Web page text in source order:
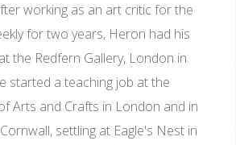
working as an art critic for the
for two years, Heron had his
the Redfern Gallery, London in
started a teaching job at the
Arts and Crafts in London and in
settling at Eagle's Nest in